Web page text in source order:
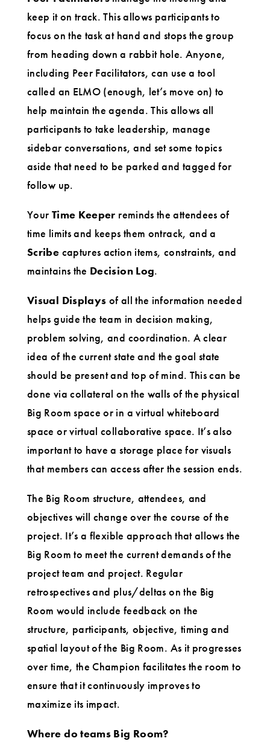
keep it on track. This allows participants to
focus on the task at hand and stops the group
from heading down a rabbit hole. Anyone,
including Peer Facilitators, can use a tool
called an ELMO (enough, let’s move on) to
help maintain the agenda. This allows all
participants to take leadership, manage
sidebar conversations, and set some topics
aside that need to be parked and tagged for
follow up.
Your Time Keeper reminds the attendees of
time limits and keeps them ontrack, and a
Scribe captures action items, constraints, and
maintains the Decision Log.
Visual Displays of all the information needed
helps guide the team in decision making,
problem solving, and coordination. A clear
idea of the current state and the goal state
should be present and top of mind. This can be
done via collateral on the walls of the physical
Big Room space or in a virtual whiteboard
space or virtual collaborative space. It’s also
important to have a storage place for visuals
that members can access after the session ends.
The Big Room structure, attendees, and
objectives will change over the course of the
project. It’s a flexible approach that allows the
Big Room to meet the current demands of the
project team and project. Regular
retrospectives and plus/deltas on the Big
Room would include feedback on the
structure, participants, objective, timing and
spatial layout of the Big Room. As it progresses
over time, the Champion facilitates the room to
ensure that it continuously improves to
maximize its impact.
Where do teams Big Room?